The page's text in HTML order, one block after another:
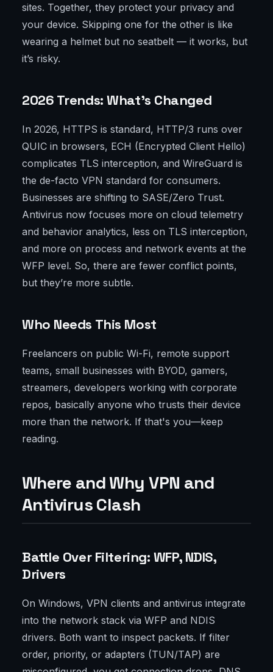
sites. Together, they protect your privacy and
your device. Skipping one for the other is like
wearing a helmet but no seatbelt — it works, but
it’s risky.
2026 Trends: What’s Changed
In 2026, HTTPS is standard, HTTP/3 runs over
QUIC in browsers, ECH (Encrypted Client Hello)
complicates TLS interception, and WireGuard is
the de-facto VPN standard for consumers.
Businesses are shifting to SASE/Zero Trust.
Antivirus now focuses more on cloud telemetry
and behavior analytics, less on TLS interception,
and more on process and network events at the
WFP level. So, there are fewer conflict points,
but they’re more subtle.
Who Needs This Most
Freelancers on public Wi-Fi, remote support
teams, small businesses with BYOD, gamers,
streamers, developers working with corporate
repos, basically anyone who trusts their device
more than the network. If that's you—keep
reading.
Where and Why VPN and
Antivirus Clash
Battle Over Filtering: WFP, NDIS,
Drivers
On Windows, VPN clients and antivirus integrate
into the network stack via WFP and NDIS
drivers. Both want to inspect packets. If filter
order, priority, or adapters (TUN/TAP) are